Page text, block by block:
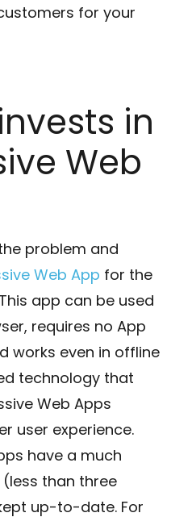
for your
in
Web
problem and
Web App for the
app can be used
requires no App
works even in offline
technology that
Web Apps
user experience.
have a much
than three
up-to-date. For